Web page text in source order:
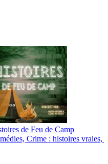
de Feu de Camp
Crime : histoires vraies,